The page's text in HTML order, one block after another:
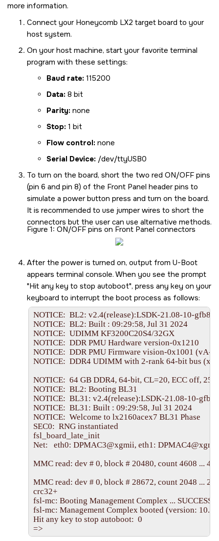
more information.
Connect your Honeycomb LX2 target board to your
host system.
On your host machine, start your favorite terminal
program with these settings:
Baud rate: 115200
Data: 8 bit
Parity: none
Stop: 1 bit
Flow control: none
Serial Device: /dev/ttyUSB0
To turn on the board, short the two red ON/OFF pins
(pin 6 and pin 8) of the Front Panel header pins to
simulate a power button press and turn on the board.
It is recommended to use jumper wires to short the
connectors but the user can use alternative methods.
Figure 1 ON/OFF pins on Front Panel connectors
After the power is turned on, output from U-Boot
appears terminal console. When you see the prompt
Hit any key to stop autoboot , press any key on your
keyboard to interrupt the boot process as follows:
NOTICE:  BL2: v2.4(release):LSDK-21.08-10-
NOTICE:  BL2: Built : 09:29:58, Jul 31 2024
NOTICE:  UDIMM KF3200C20S4/32GX
NOTICE:  DDR PMU Hardware version-0x1210
NOTICE:  DDR PMU Firmware vision-0x1001 (vA-
NOTICE:  DDR4 UDIMM with 2-rank 64-bit bus (x8)
NOTICE:  64 GB DDR4, 64-bit, CL=20, ECC off,
NOTICE:  BL2: Booting BL31
NOTICE:  BL31: v2.4(release):LSDK-21.08-10-
NOTICE:  BL31: Built : 09:29:58, Jul 31 2024
NOTICE:  Welcome to lx2160acex7 BL31 Phase
SEC0:  RNG instantiated
fsl_board_late_init
Net:   eth0: DPMAC3@xgmii, eth1:
MMC read: dev # 0, block # 20480, count 4608 ...
MMC read: dev # 0, block # 28672, count 2048 ...
crc32+
fsl-mc: Booting Management Complex ... SUCCESS
fsl-mc: Management Complex booted (version:
Hit any key to stop autoboot:  0
=>